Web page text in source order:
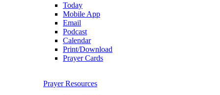
Today
Mobile App
Email
Podcast
Calendar
Print/Download
Prayer Cards
Prayer Resources